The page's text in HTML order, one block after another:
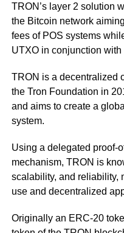
TRON’s layer 2 solution
the Bitcoin network
fees of POS systems
UTXO in conjunction with
TRON is a decentralized
the Tron Foundation in
and aims to create a
system.
Using a delegated proof-
mechanism, TRON is
scalability, and reliability,
use and decentralized
Originally an ERC-20